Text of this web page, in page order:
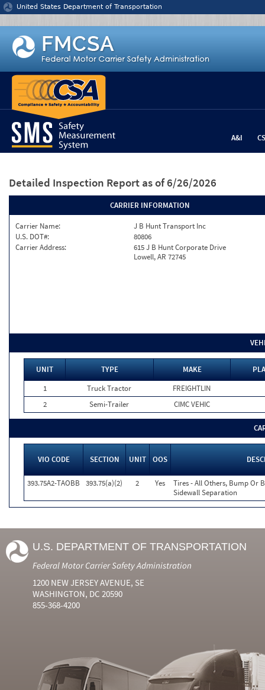
Jump to content
United States Department of Transportation
A&I
Detailed Inspection Report as of 6/26/2026
CARRIER INFORMATION
Carrier Name:
J B Hunt Transport Inc
U.S. DOT#:
80806
Carrier Address:
615 J B Hunt Corporate Drive
Lowell, AR 72745
UNIT TYPE MAKE
1
Truck Tractor
FREIGHTLIN
2
Semi-Trailer CIMC VEHIC
VIO CODE SECTION UNIT OOS
393.75A2-TAOBB 393.75(a)(2) 2 Yes
Tires - All Others, Bump Or
Sidewall Separation
U.S. DEPARTMENT OF TRANSPORTATION
Federal Motor Carrier Safety Administration
1200 NEW JERSEY AVENUE, SE
WASHINGTON, DC 20590
855-368-4200